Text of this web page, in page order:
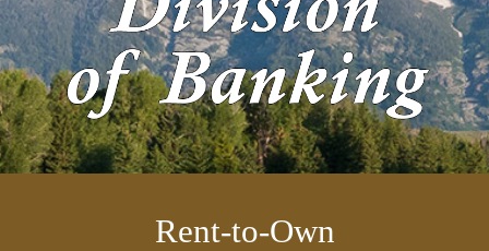
Rent-to-Own